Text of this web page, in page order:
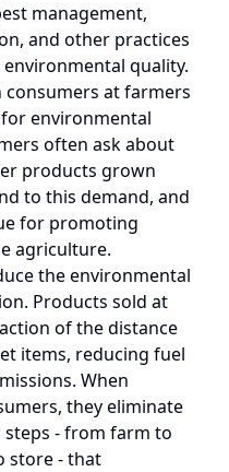
management,
and other practices
quality.
at farmers
environmental
often ask about
products grown
to this demand, and
for promoting
agriculture.
the environmental
Products sold at
of the distance
items, reducing fuel
When
they eliminate
- from farm to
store - that